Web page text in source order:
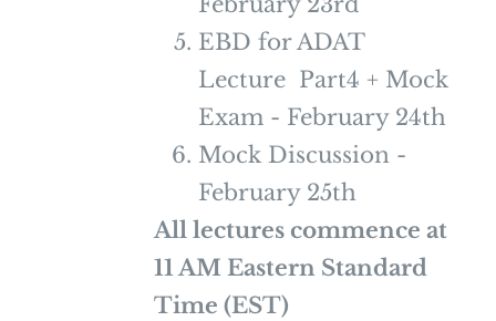
EBD for ADAT
Lecture Part4 + Mock
Exam - February 24th
Mock Discussion -
February 25th
All lectures commence at
11 AM Eastern Standard
Time (EST)